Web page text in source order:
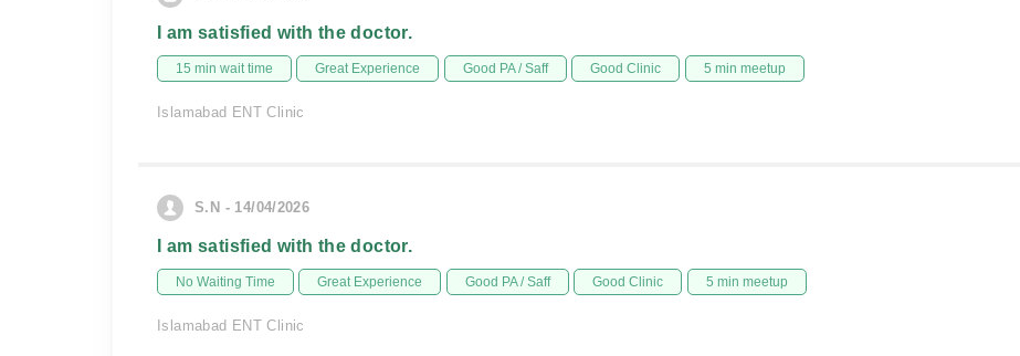
I am satisfied with the doctor.
15 min wait time Great Experience Good PA / Saff Good Clinic 5 min meetup
Islamabad ENT Clinic
S.N - 14/04/2026
I am satisfied with the doctor.
No Waiting Time Great Experience Good PA / Saff Good Clinic 5 min meetup
Islamabad ENT Clinic